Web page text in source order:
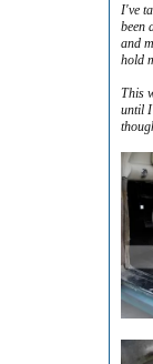
I've
been
and
hold
This
until